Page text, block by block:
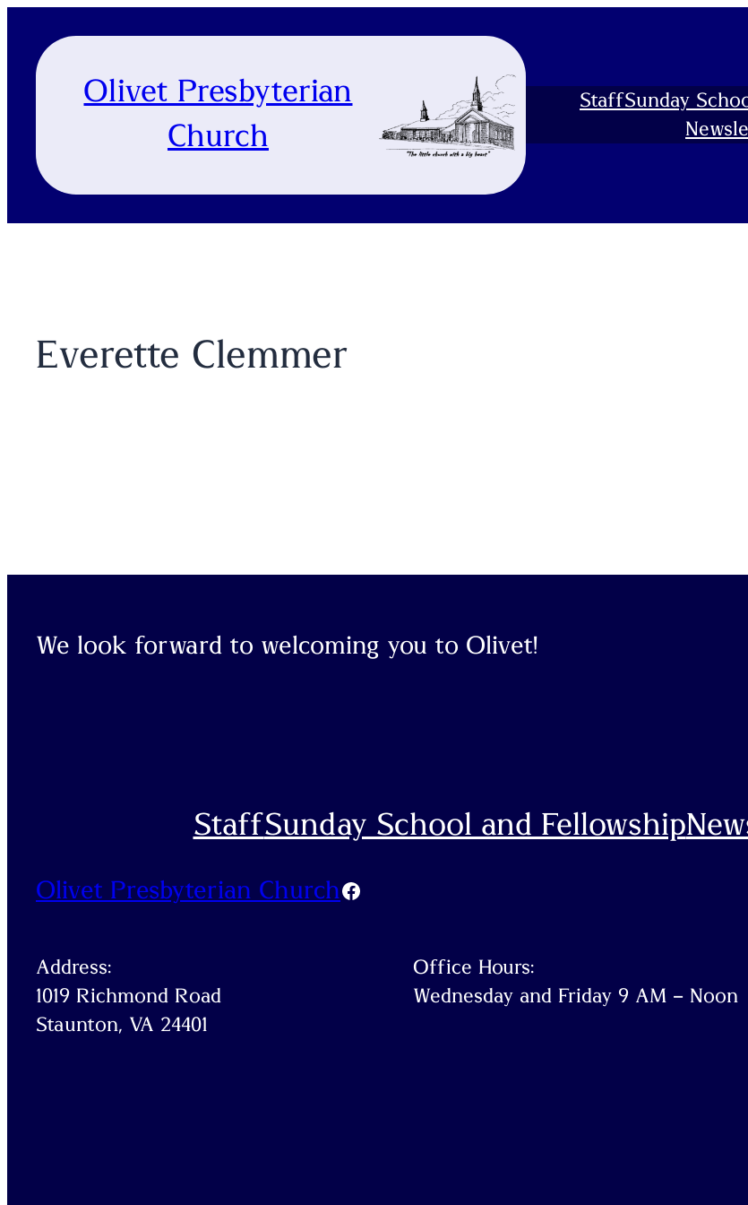
content
Olivet Presbyterian
Church
StaffSunday
Everette Clemmer
We look forward to welcoming you to Olivet!
StaffSunday School and Fellowship
Olivet Presbyterian ChurchFacebook
Address:
1019 Richmond Road
Staunton, VA 24401
Office Hours:
Wednesday and Friday 9 AM – Noon